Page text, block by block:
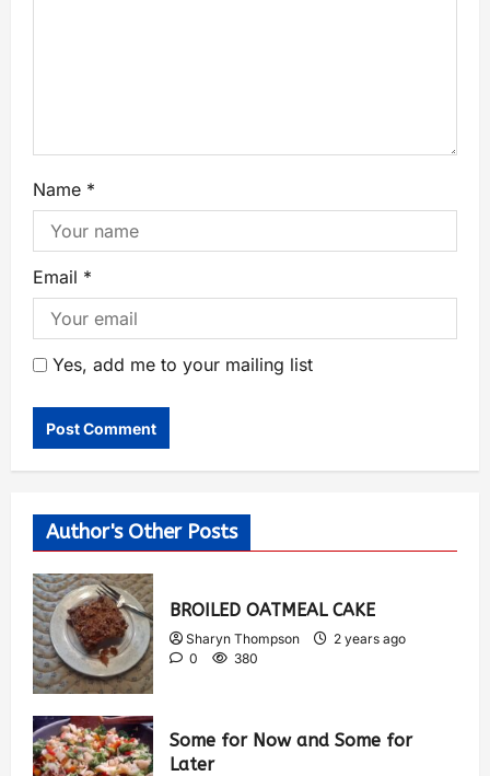
Name *
Email *
Yes, add me to your mailing list
Author's Other Posts
BROILED OATMEAL CAKE
Sharyn Thompson
2 years ago
0
380
Some for Now and Some for
Later